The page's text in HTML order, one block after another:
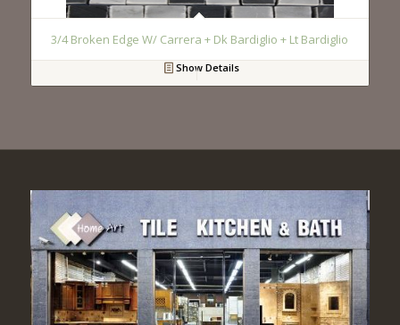
3/4 Broken Edge W/ Carrera + Dk Bardiglio + Lt Bardiglio
Show Details